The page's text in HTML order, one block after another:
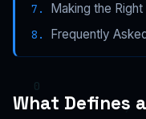
Making the
Frequently
What Defines